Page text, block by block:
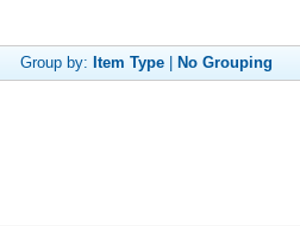
Group by: Item Type No Grouping